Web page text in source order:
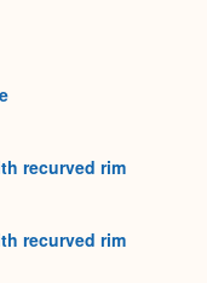
recurved rim
recurved rim